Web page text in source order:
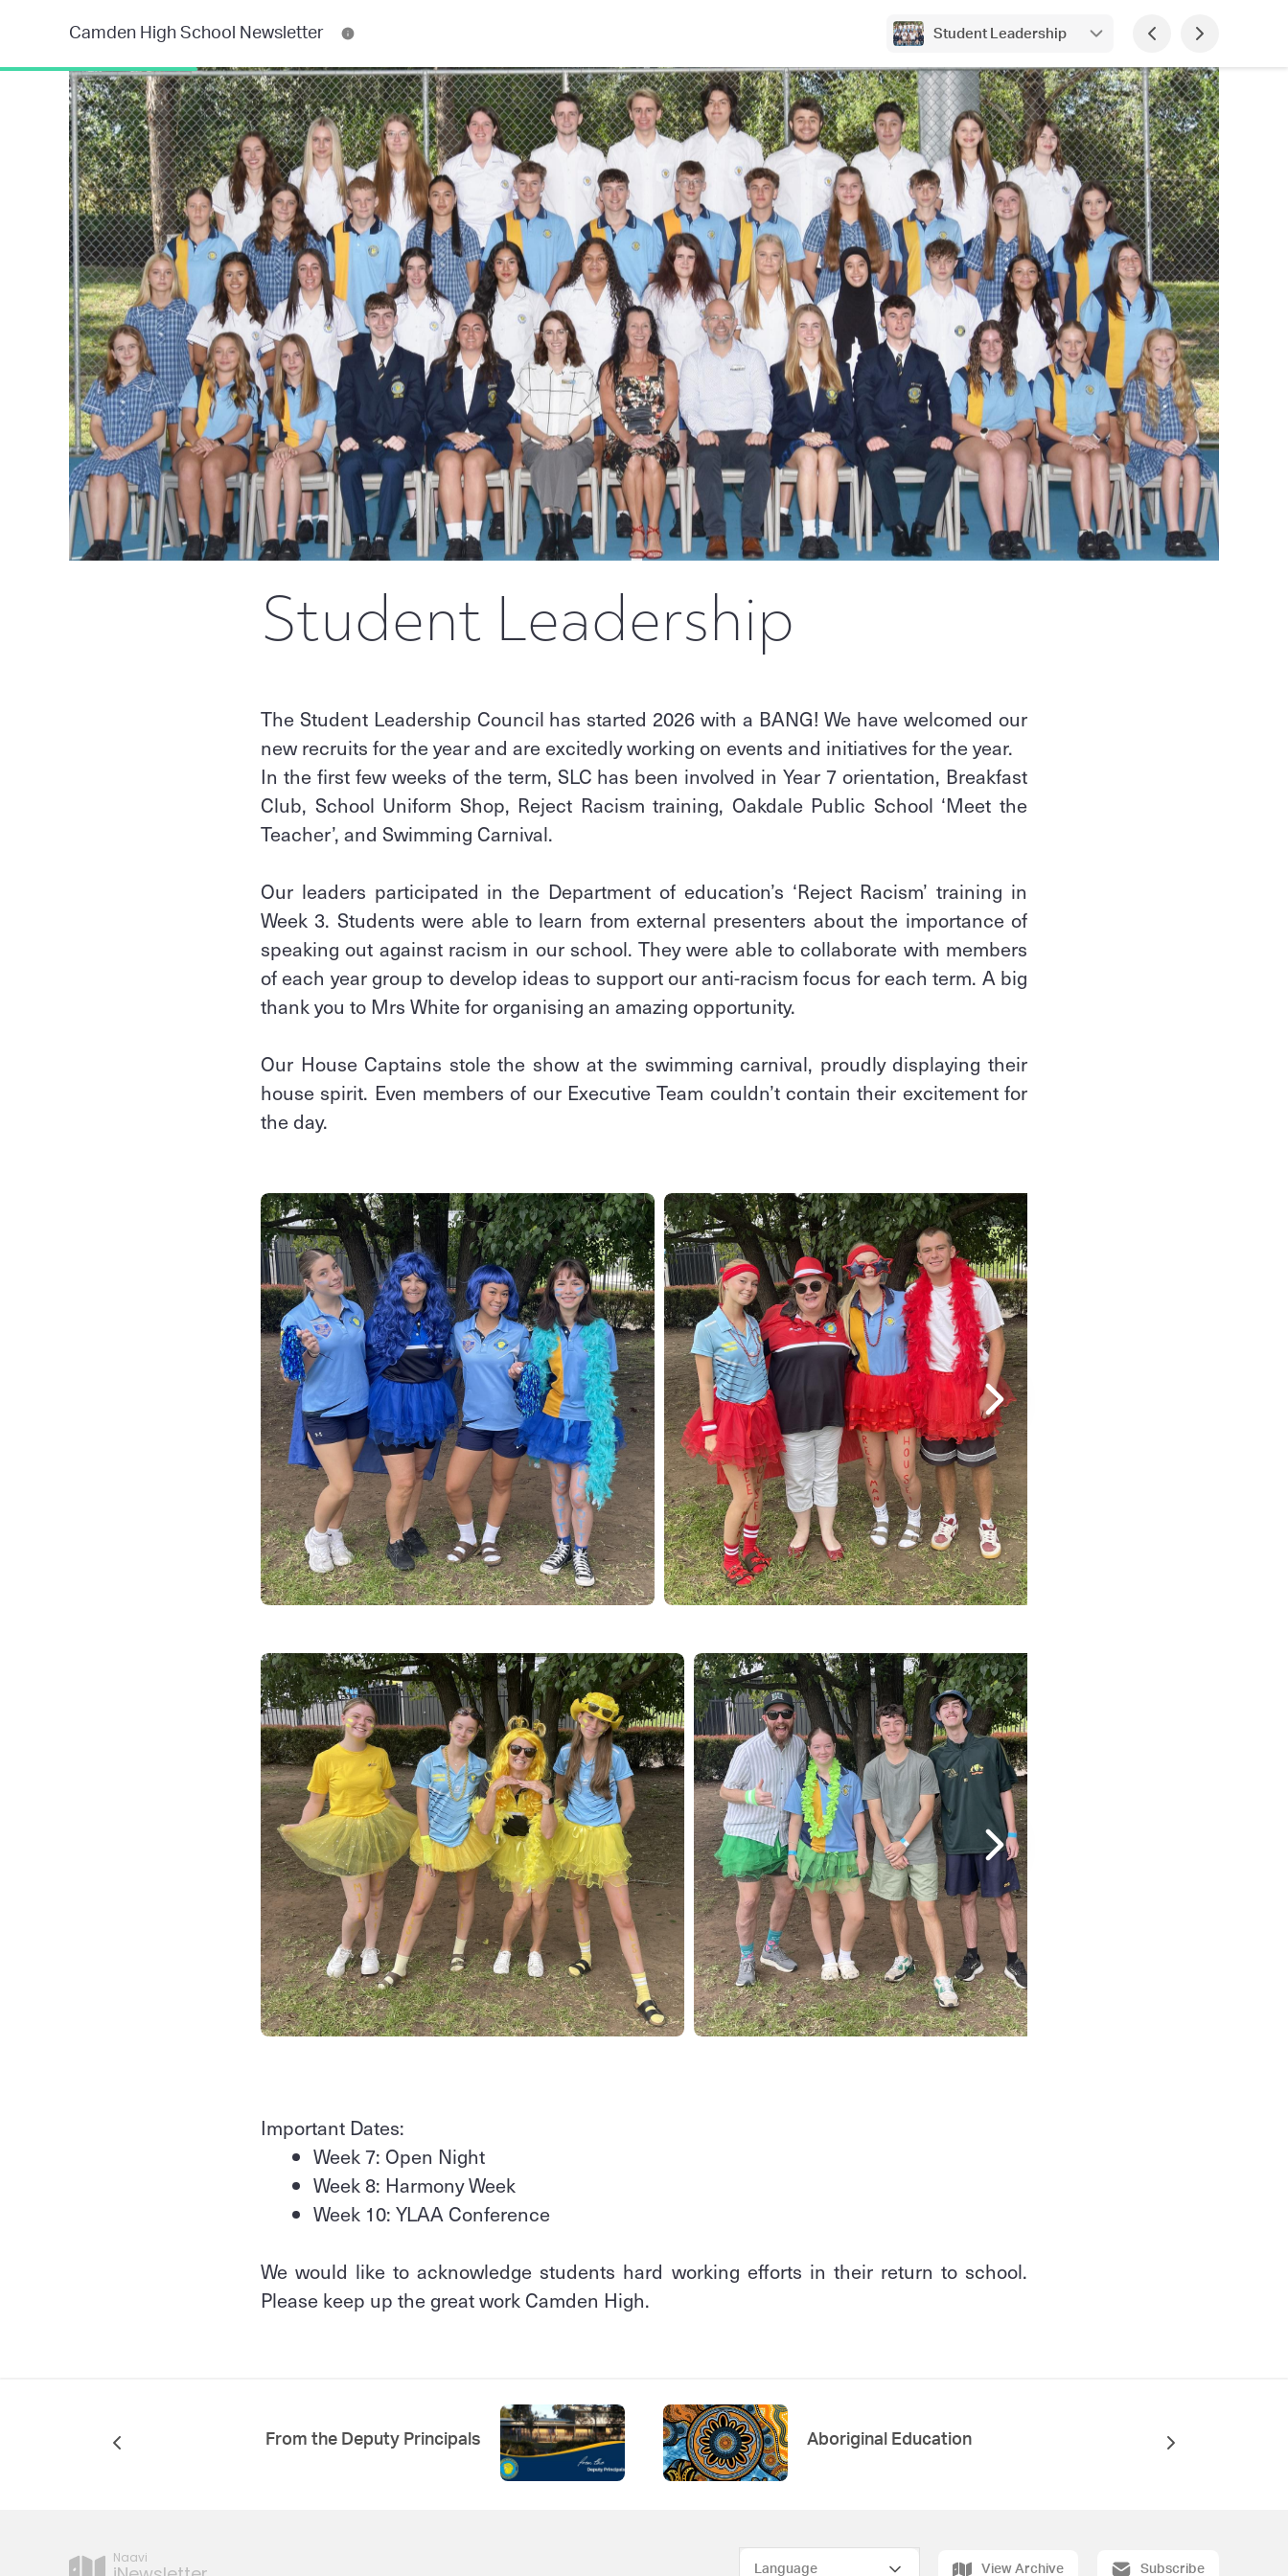
Camden High School Newsletter Student Leadership
Student Leadership
The Student Leadership Council has started 2026 with a BANG! We have welcomed our
new recruits for the year and are excitedly working on events and initiatives for the year.
In the first few weeks of the term, SLC has been involved in Year 7 orientation, Breakfast
Club, School Uniform Shop, Reject Racism training, Oakdale Public School ‘Meet the
Teacher’, and Swimming Carnival.
Our leaders participated in the Department of education’s ‘Reject Racism’ training in
Week 3. Students were able to learn from external presenters about the importance of
speaking out against racism in our school. They were able to collaborate with members
of each year group to develop ideas to support our anti-racism focus for each term. A big
thank you to Mrs White for organising an amazing opportunity.
Our House Captains stole the show at the swimming carnival, proudly displaying their
house spirit. Even members of our Executive Team couldn’t contain their excitement for
the day.
Important Dates:
Week 7: Open Night
Week 8: Harmony Week
Week 10: YLAA Conference
We would like to acknowledge students hard working efforts in their return to school.
Please keep up the great work Camden High.
From the Deputy Principals Aboriginal Education
Naavi
View Archive Subscribe